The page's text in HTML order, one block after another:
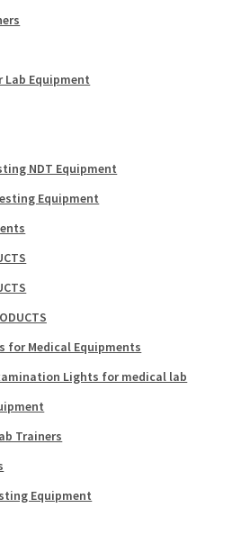
Lab Equipment
NDT Equipment
Equipment
for Medical Equipments
Lights for medical lab
Trainers
Equipment